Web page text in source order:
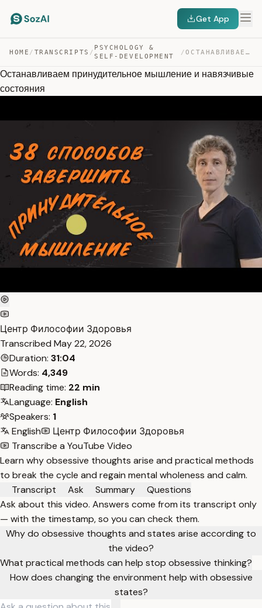
Get App
HOME / TRANSCRIPTS /
PSYCHOLOGY &
SELF-DEVELOPMENT
/ ОСТАНАВЛИВАЕМ ПРИНУДИТЕЛЬНОЕ МЫШЛЕНИЕ И НАВЯЗЧИВЫЕ СОСТ… — TRANSCRIPT
Останавливаем принудительное мышление и навязчивые
состояния
Центр Философии Здоровья
Transcribed May 22, 2026
Duration: 31:04
Words: 4,349
Reading time: 22 min
Language: English
Speakers: 1
English
Центр Философии Здоровья
Transcribe a YouTube Video
Learn why obsessive thoughts arise and practical methods
to break the cycle and regain mental wholeness and calm.
Transcript
Ask Summary
Questions
Ask about this video. Answers come from its transcript only
— with the timestamp, so you can check them.
Why do obsessive thoughts and states arise according to
the video?
What practical methods can help stop obsessive thinking?
How does changing the environment help with obsessive
states?